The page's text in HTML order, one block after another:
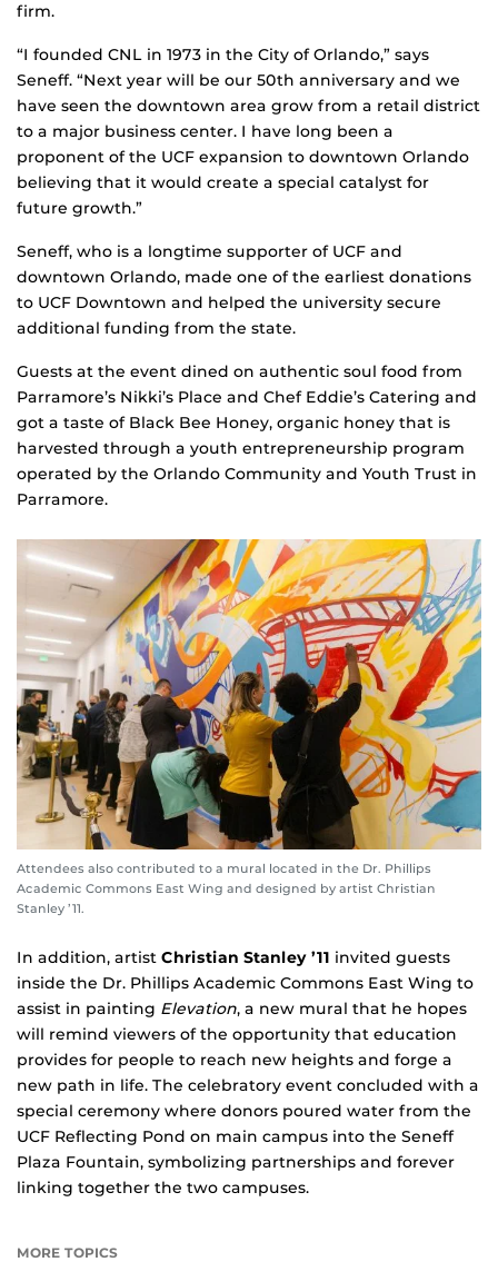
firm.
“I founded CNL in 1973 in the City of Orlando,” says
Seneff. “Next year will be our 50th anniversary and we
have seen the downtown area grow from a retail district
to a major business center. I have long been a
proponent of the UCF expansion to downtown Orlando
believing that it would create a special catalyst for
future growth.”
Seneff, who is a longtime supporter of UCF and
downtown Orlando, made one of the earliest donations
to UCF Downtown and helped the university secure
additional funding from the state.
Guests at the event dined on authentic soul food from
Parramore’s Nikki’s Place and Chef Eddie’s Catering and
got a taste of Black Bee Honey, organic honey that is
harvested through a youth entrepreneurship program
operated by the Orlando Community and Youth Trust in
Parramore.
Attendees also contributed to a mural located in the Dr. Phillips
Academic Commons East Wing and designed by artist Christian
Stanley ’11.
In addition, artist Christian Stanley ’11 invited guests
inside the Dr. Phillips Academic Commons East Wing to
assist in painting Elevation, a new mural that he hopes
will remind viewers of the opportunity that education
provides for people to reach new heights and forge a
new path in life. The celebratory event concluded with a
special ceremony where donors poured water from the
UCF Reflecting Pond on main campus into the Seneff
Plaza Fountain, symbolizing partnerships and forever
linking together the two campuses.
MORE TOPICS